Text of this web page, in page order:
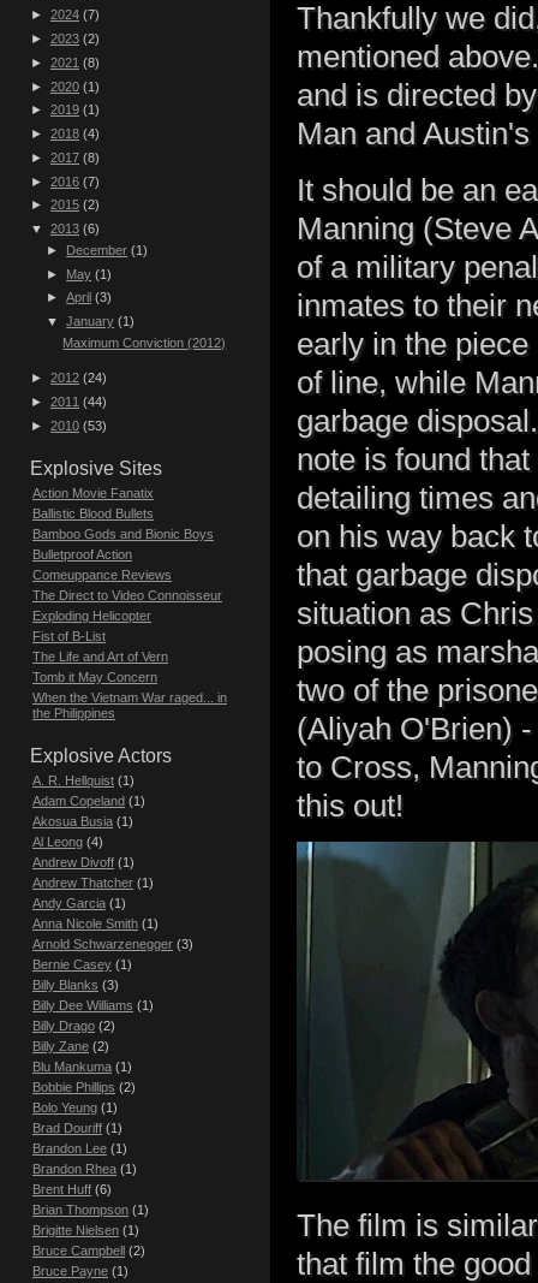
Thankfully we
mentioned
and is directed
Man and
It should be an
Manning (Steve
of a military
inmates to their
early in the
of line, while
garbage
note is found
detailing times
on his way back
that garbage
situation as
posing as
two of the
(Aliyah O'Brien)
to Cross,
this out!
The film is
that film the
► 2024 (7)
► 2023 (2)
► 2021 (8)
► 2020 (1)
► 2019 (1)
► 2018 (4)
► 2017 (8)
► 2016 (7)
► 2015 (2)
▼ 2013 (6)
► December (1)
► May (1)
►April (3)
▼January (1)
Maximum Conviction (2012)
► 2012 (24)
► 2011 (44)
► 2010 (53)
Explosive Sites
Action Movie Fanatix
Ballistic Blood Bullets
Bamboo Gods and Bionic Boys
Bulletproof Action
Comeuppance Reviews
The Direct to Video Connoisseur
Exploding Helicopter
Fist of B-List
The Life and Art of Vern
Tomb it May Concern
When the Vietnam War raged... in
the Philippines
Explosive Actors
A. R. Hellquist (1)
Adam Copeland (1)
Akosua Busia (1)
Al Leong (4)
Andrew Divoff (1)
Andrew Thatcher (1)
Andy Garcia (1)
Anna Nicole Smith (1)
Arnold Schwarzenegger (3)
Bernie Casey (1)
Billy Blanks (3)
Billy Dee Williams (1)
Billy Drago (2)
Billy Zane (2)
Blu Mankuma (1)
Bobbie Phillips (2)
Bolo Yeung (1)
Brad Douriff (1)
Brandon Lee (1)
Brandon Rhea (1)
Brent Huff (6)
Brian Thompson (1)
Brigitte Nielsen (1)
Bruce Campbell (2)
Bruce Payne (1)